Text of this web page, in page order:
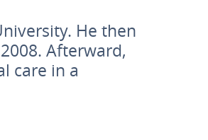
He then
Afterward,
care in a